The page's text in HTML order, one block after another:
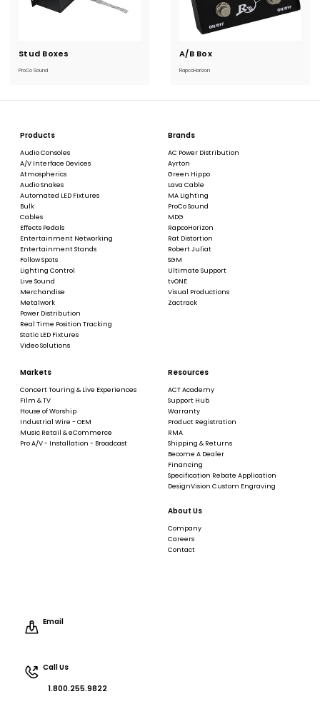
Stud Boxes
ProCo Sound
Current
A/B Box
RapcoHorizon
Current
Products
Audio Consoles
A/V Interface Devices
Atmospherics
Audio Snakes
Automated LED Fixtures
Bulk
Cables
Effects Pedals
Entertainment Networking
Entertainment Stands
Follow Spots
Lighting Control
Live Sound
Merchandise
Metalwork
Power Distribution
Real Time Position Tracking
Static LED Fixtures
Video Solutions
Brands
AC Power Distribution
Ayrton
Green Hippo
Lava Cable
MA Lighting
ProCo Sound
MDG
RapcoHorizon
Rat Distortion
Robert Juliat
SGM
Ultimate Support
tvONE
Visual Productions
Zactrack
Markets
Concert Touring & Live Experiences
Film & TV
House of Worship
Industrial Wire - OEM
Music Retail & eCommerce
Pro A/V - Installation - Broadcast
Resources
ACT Academy
Support Hub
Warranty
Product Registration
RMA
Shipping & Returns
Become A Dealer
Financing
Specification Rebate Application
DesignVision Custom Engraving
About Us
Company
Careers
Contact
Email
Call Us
1.800.255.9822